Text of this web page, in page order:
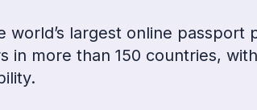
largest online
more than 150 countries,